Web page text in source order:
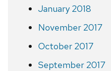
January 2018
November 2017
October 2017
September 2017